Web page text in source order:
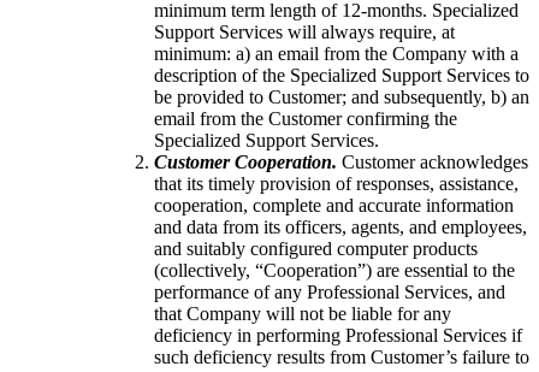
minimum term length of 12-months. Specialized
Support Services will always require, at
minimum: a) an email from the Company with a
description of the Specialized Support Services to
be provided to Customer; and subsequently, b) an
email from the Customer confirming the
Specialized Support Services.
Customer Cooperation. Customer acknowledges
that its timely provision of responses, assistance,
cooperation, complete and accurate information
and data from its officers, agents, and employees,
and suitably configured computer products
(collectively, “Cooperation”) are essential to the
performance of any Professional Services, and
that Company will not be liable for any
deficiency in performing Professional Services if
such deficiency results from Customer’s failure to